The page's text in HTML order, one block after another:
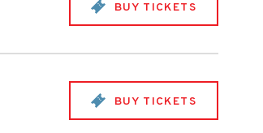
BUY TICKETS
BUY TICKETS